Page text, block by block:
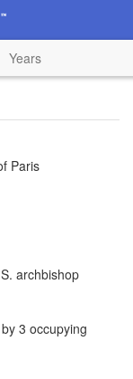
Years
Paris
archbishop
3 occupying